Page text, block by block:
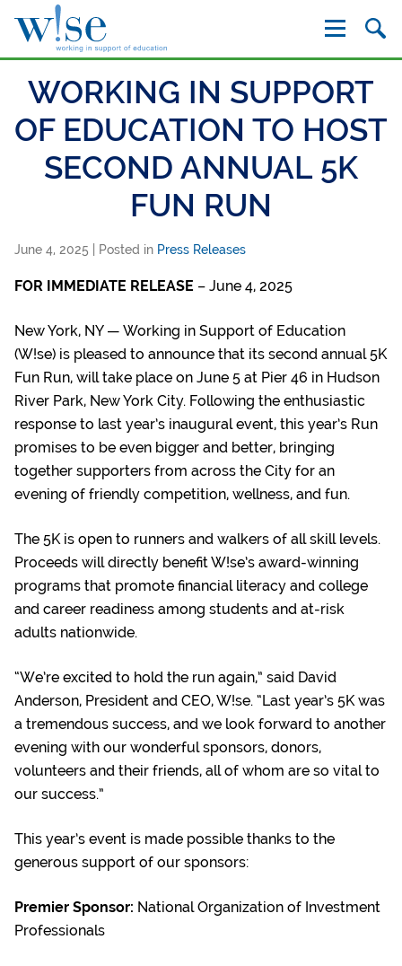
WORKING IN SUPPORT
OF EDUCATION TO HOST
SECOND ANNUAL 5K
FUN RUN
June 4, 2025 | Posted in Press Releases
FOR IMMEDIATE RELEASE – June 4, 2025
New York, NY — Working in Support of Education
(W!se) is pleased to announce that its second annual 5K
Fun Run, will take place on June 5 at Pier 46 in Hudson
River Park, New York City. Following the enthusiastic
response to last year’s inaugural event, this year’s Run
promises to be even bigger and better, bringing
together supporters from across the City for an
evening of friendly competition, wellness, and fun.
The 5K is open to runners and walkers of all skill levels.
Proceeds will directly benefit W!se’s award-winning
programs that promote financial literacy and college
and career readiness among students and at-risk
adults nationwide.
“We’re excited to hold the run again,” said David
Anderson, President and CEO, W!se. “Last year’s 5K was
a tremendous success, and we look forward to another
evening with our wonderful sponsors, donors,
volunteers and their friends, all of whom are so vital to
our success.”
This year’s event is made possible thanks to the
generous support of our sponsors:
Premier Sponsor: National Organization of Investment
Professionals